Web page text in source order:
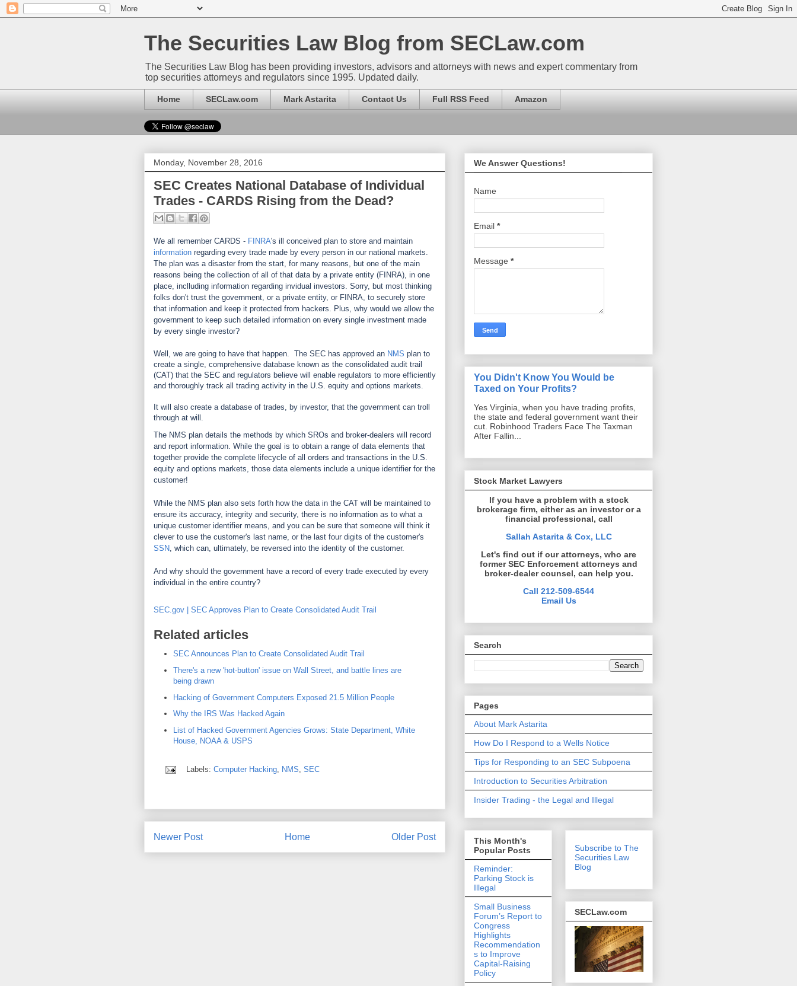
The Securities Law Blog from SECLaw.com
The Securities Law Blog has been providing investors, advisors and attorneys with news and expert commentary from
top securities attorneys and regulators since 1995. Updated daily.
Home SECLaw.com Mark Astarita Contact Us Full RSS Feed Amazon
Monday, November 28, 2016
SEC Creates National Database of Individual
Trades - CARDS Rising from the Dead?
We all remember CARDS - FINRA's ill conceived plan to store and maintain
information regarding every trade made by every person in our national markets.
The plan was a disaster from the start, for many reasons, but one of the main
reasons being the collection of all of that data by a private entity (FINRA), in one
place, inclluding information regarding invidual investors. Sorry, but most thinking
folks don't trust the government, or a private entity, or FINRA, to securely store
that information and keep it protected from hackers. Plus, why would we allow the
government to keep such detailed information on every single investment made
by every single investor?
Well, we are going to have that happen. The SEC has approved an NMS plan to
create a single, comprehensive database known as the consolidated audit trail
(CAT) that the SEC and regulators believe will enable regulators to more efficiently
and thoroughly track all trading activity in the U.S. equity and options markets.
It will also create a database of trades, by investor, that the government can troll
through at will.
The NMS plan details the methods by which SROs and broker-dealers will record
and report information. While the goal is to obtain a range of data elements that
together provide the complete lifecycle of all orders and transactions in the U.S.
equity and options markets, those data elements include a unique identifier for the
customer!
While the NMS plan also sets forth how the data in the CAT will be maintained to
ensure its accuracy, integrity and security, there is no information as to what a
unique customer identifier means, and you can be sure that someone will think it
clever to use the customer's last name, or the last four digits of the customer's
SSN, which can, ultimately, be reversed into the identity of the customer.
And why should the government have a record of every trade executed by every
individual in the entire country?
SEC.gov | SEC Approves Plan to Create Consolidated Audit Trail
Related articles
SEC Announces Plan to Create Consolidated Audit Trail
There's a new 'hot-button' issue on Wall Street, and battle lines are
being drawn
Hacking of Government Computers Exposed 21.5 Million People
Why the IRS Was Hacked Again
List of Hacked Government Agencies Grows: State Department, White
House, NOAA & USPS
Labels: Computer Hacking, NMS, SEC
Newer Post Older Post
Home
We Answer Questions!
Name
Email *
Message *
You Didn't Know You Would be
Taxed on Your Profits?
Yes Virginia, when you have trading profits,
the state and federal government want their
cut. Robinhood Traders Face The Taxman
After Fallin...
Stock Market Lawyers
If you have a problem with a stock
brokerage firm, either as an investor or a
financial professional, call
Sallah Astarita & Cox, LLC
Let's find out if our attorneys, who are
former SEC Enforcement attorneys and
broker-dealer counsel, can help you.
Call 212-509-6544
Email Us
Search
Pages
About Mark Astarita
How Do I Respond to a Wells Notice
Tips for Responding to an SEC Subpoena
Introduction to Securities Arbitration
Insider Trading - the Legal and Illegal
This Month's
Popular Posts
Reminder:
Parking Stock is
Illegal
Small Business
Forum’s Report to
Congress
Highlights
Recommendation
s to Improve
Capital-Raising
Policy
Subscribe to The
Securities Law
Blog
SECLaw.com